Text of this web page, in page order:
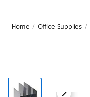
Home / Office Supplies /